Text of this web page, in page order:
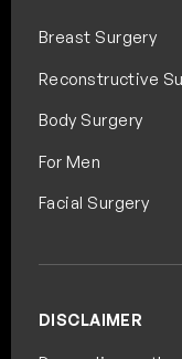
Breast Surgery
Reconstructive
Body Surgery
For Men
Facial Surgery
DISCLAIMER